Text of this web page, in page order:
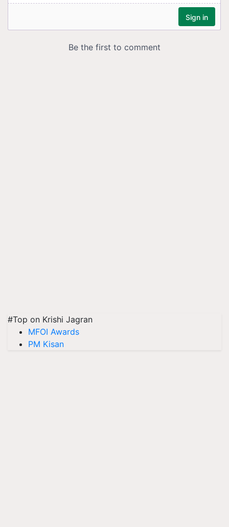
#Top on Krishi Jagran
MFOI Awards
PM Kisan